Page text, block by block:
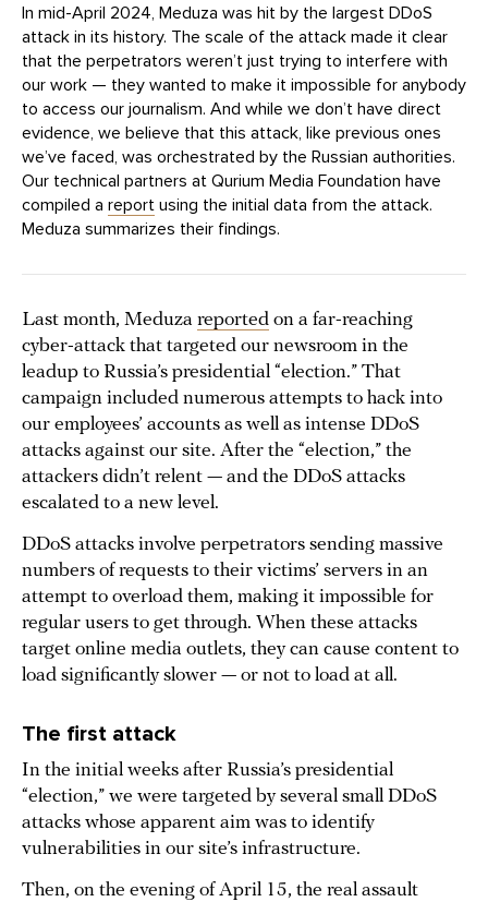
In mid-April 2024, Meduza was hit by the largest DDoS
attack in its history. The scale of the attack made it clear
that the perpetrators weren’t just trying to interfere with
our work — they wanted to make it impossible for anybody
to access our journalism. And while we don’t have direct
evidence, we believe that this attack, like previous ones
we’ve faced, was orchestrated by the Russian authorities.
Our technical partners at Qurium Media Foundation have
compiled a report using the initial data from the attack.
Meduza summarizes their findings.
Last month, Meduza reported on a far-reaching
cyber-attack that targeted our newsroom in the
leadup to Russia’s presidential “election.” That
campaign included numerous attempts to hack into
our employees’ accounts as well as intense DDoS
attacks against our site. After the “election,” the
attackers didn’t relent — and the DDoS attacks
escalated to a new level.
DDoS attacks involve perpetrators sending massive
numbers of requests to their victims’ servers in an
attempt to overload them, making it impossible for
regular users to get through. When these attacks
target online media outlets, they can cause content to
load significantly slower — or not to load at all.
The first attack
In the initial weeks after Russia’s presidential
“election,” we were targeted by several small DDoS
attacks whose apparent aim was to identify
vulnerabilities in our site’s infrastructure.
Then, on the evening of April 15, the real assault